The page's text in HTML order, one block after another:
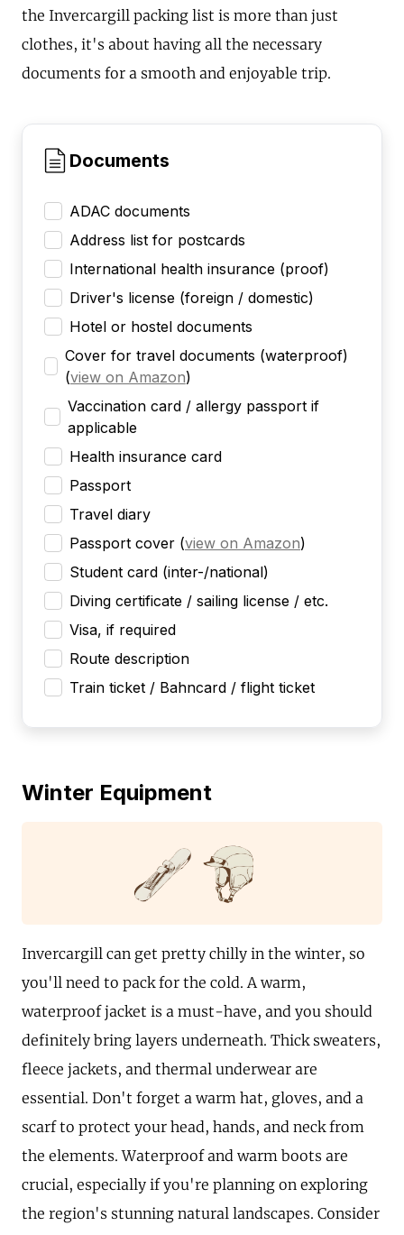
the Invercargill packing list is more than just
clothes, it's about having all the necessary
documents for a smooth and enjoyable trip.
Documents
ADAC documents
Address list for postcards
International health insurance (proof)
Driver's license (foreign / domestic)
Hotel or hostel documents
Cover for travel documents (waterproof)
(view on Amazon)
Vaccination card / allergy passport if
applicable
Health insurance card
Passport
Travel diary
Passport cover (view on Amazon)
Student card (inter-/national)
Diving certificate / sailing license / etc.
Visa, if required
Route description
Train ticket / Bahncard / flight ticket
Winter Equipment
Invercargill can get pretty chilly in the winter, so
you'll need to pack for the cold. A warm,
waterproof jacket is a must-have, and you should
definitely bring layers underneath. Thick sweaters,
fleece jackets, and thermal underwear are
essential. Don't forget a warm hat, gloves, and a
scarf to protect your head, hands, and neck from
the elements. Waterproof and warm boots are
crucial, especially if you're planning on exploring
the region's stunning natural landscapes. Consider